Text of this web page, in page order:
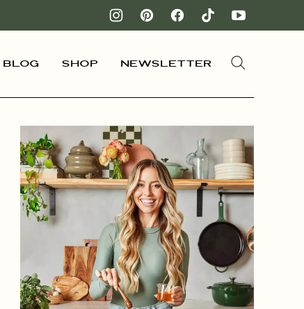
Blog Shop Newsletter